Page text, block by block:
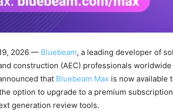
2026 — Bluebeam, a leading developer of
construction (AEC) professionals
that Bluebeam Max is now available
option to upgrade to a premium
generation review tools.